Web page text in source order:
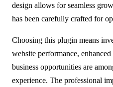
design allows for seamless
has been carefully crafted for
Choosing this plugin means
website performance,
business opportunities are
experience. The professional